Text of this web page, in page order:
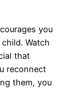
you
Watch
that
reconnect
them, you